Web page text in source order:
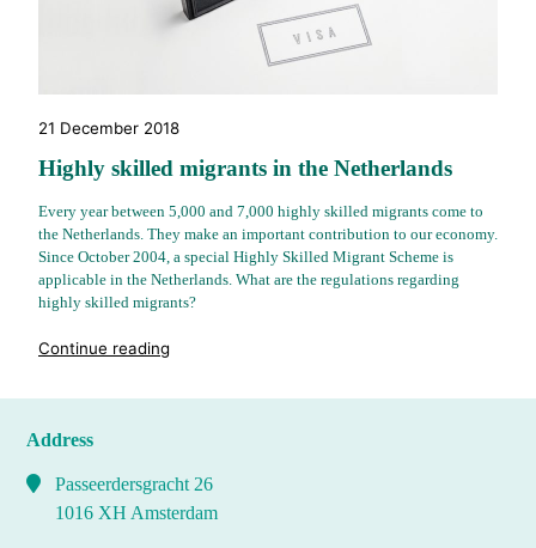
21 December 2018
Highly skilled migrants in the Netherlands
Every year between 5,000 and 7,000 highly skilled migrants come to
the Netherlands. They make an important contribution to our economy.
Since October 2004, a special Highly Skilled Migrant Scheme is
applicable in the Netherlands. What are the regulations regarding
highly skilled migrants?
Continue reading
Address
Passeerdersgracht 26
1016 XH Amsterdam